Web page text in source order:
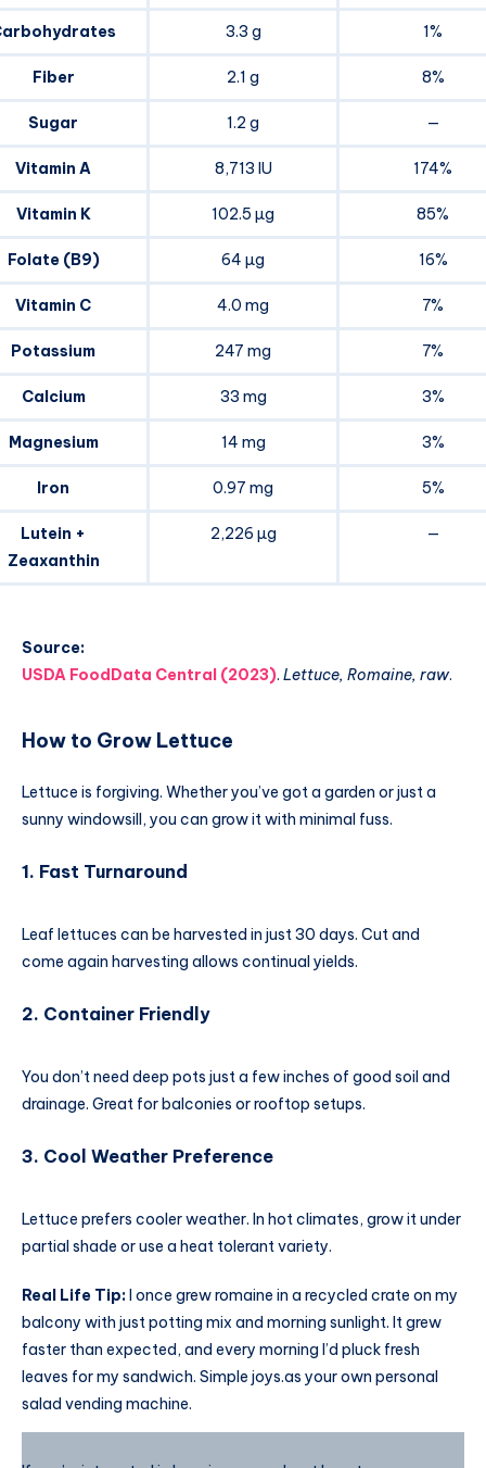
3.3 g 1%
Fiber 2.1 g 8%
Sugar 1.2 g —
Vitamin A 8,713 IU 174%
Vitamin K 102.5 µg 85%
Folate (B9) 64 µg 16%
Vitamin C 4.0 mg 7%
Potassium 247 mg 7%
Calcium 33 mg 3%
Magnesium 14 mg 3%
Iron 0.97 mg 5%
Lutein +
Zeaxanthin
2,226 µg —
Source:
USDA FoodData Central (2023). Lettuce, Romaine, raw.
How to Grow Lettuce
Lettuce is forgiving. Whether you’ve got a garden or just a
sunny windowsill, you can grow it with minimal fuss.
1. Fast Turnaround
Leaf lettuces can be harvested in just 30 days. Cut and
come again harvesting allows continual yields.
2. Container Friendly
You don’t need deep pots just a few inches of good soil and
drainage. Great for balconies or rooftop setups.
3. Cool Weather Preference
Lettuce prefers cooler weather. In hot climates, grow it under
partial shade or use a heat tolerant variety.
Real Life Tip: I once grew romaine in a recycled crate on my
balcony with just potting mix and morning sunlight. It grew
faster than expected, and every morning I’d pluck fresh
leaves for my sandwich. Simple joys.as your own personal
salad vending machine.